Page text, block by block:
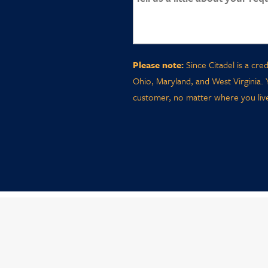
Please note:Since Citadel is a
Ohio, Maryland, and West
customer, no matter where you